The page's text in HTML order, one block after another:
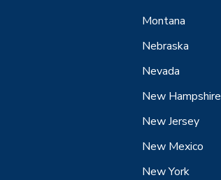
Montana
Nebraska
Nevada
New Hampshire
New Jersey
New Mexico
New York